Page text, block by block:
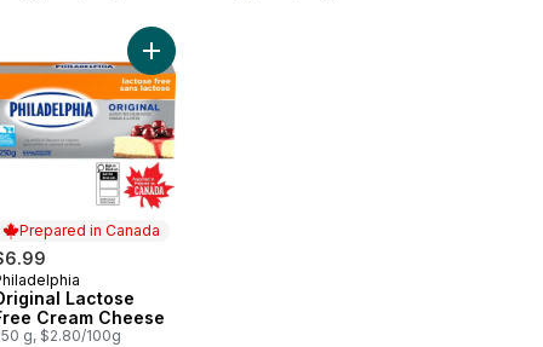
to cart
Free Old White Cheddar Cheese to cart
Prepared in Canada
in Canada
Lactose
Cream Cheese
g, $2.80/100g
Add Original Lactose Free Cream Cheese to cart